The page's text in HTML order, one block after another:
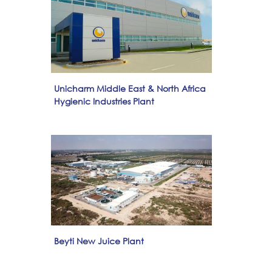
Unicharm Middle East & North Africa
Hygienic Industries Plant
Beyti New Juice Plant